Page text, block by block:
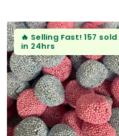
🔥 Selling Fast! 157 sold
in 24hrs